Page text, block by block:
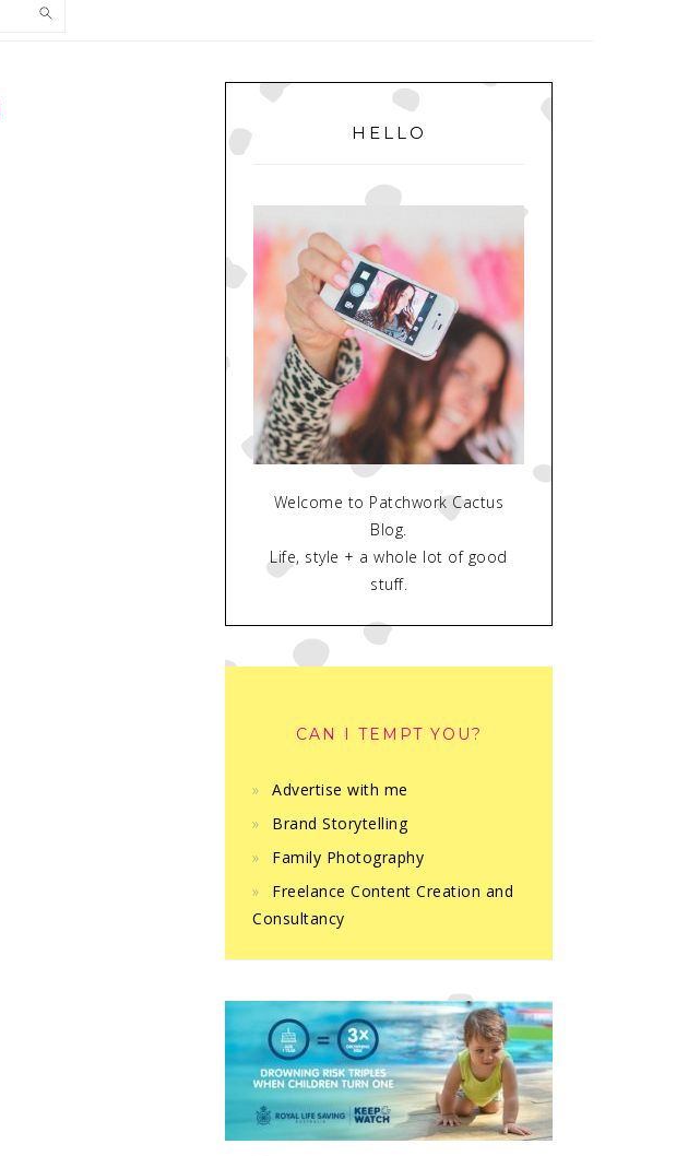
PRIMARY
SIDEBAR
HELLO
Welcome to Patchwork Cactus
Blog.
Life, style + a whole lot of good
stuff.
CAN I TEMPT YOU?
Advertise with me
Brand Storytelling
Family Photography
Freelance Content Creation and
Consultancy